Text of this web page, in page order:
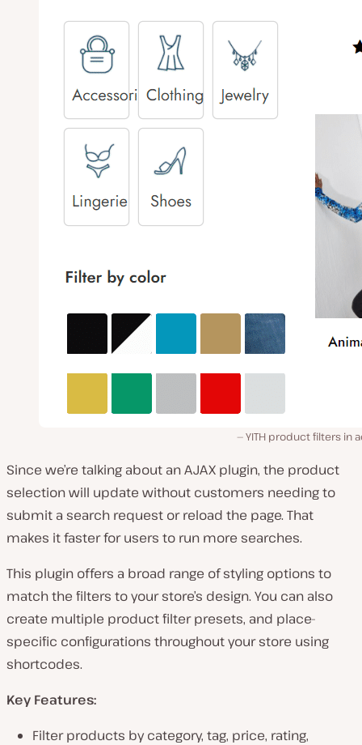
YITH product filters in
Since we’re talking about an AJAX plugin, the product
selection will update without customers needing to
submit a search request or reload the page. That
makes it faster for users to run more searches.
This plugin offers a broad range of styling options to
match the filters to your store’s design. You can also
create multiple product filter presets, and place-
specific configurations throughout your store using
shortcodes.
Key Features:
Filter products by category, tag, price, rating,